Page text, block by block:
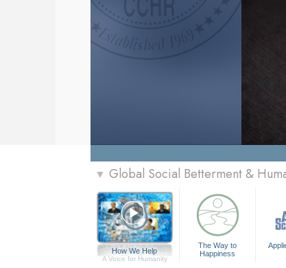
▼ Global Social Betterment &
How We Help
A Voice for Humanity
The Way to
Happiness